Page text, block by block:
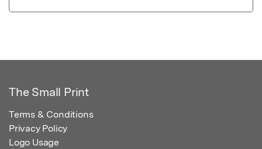
The Small Print
Terms & Conditions
Privacy Policy
Logo Usage